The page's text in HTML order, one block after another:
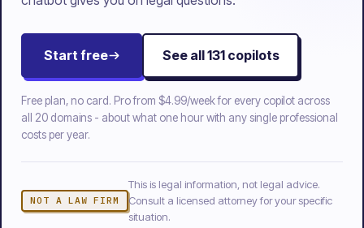
Start free See all131copilots
Free plan, no card. Pro from $4.99/weekfor every copilot across
all
20 domains - about what one hour with any single professional
costs per year.
NOT A LAW FIRM
This is legal information, not legal advice.
Consult a licensed attorney for your specific
situation.